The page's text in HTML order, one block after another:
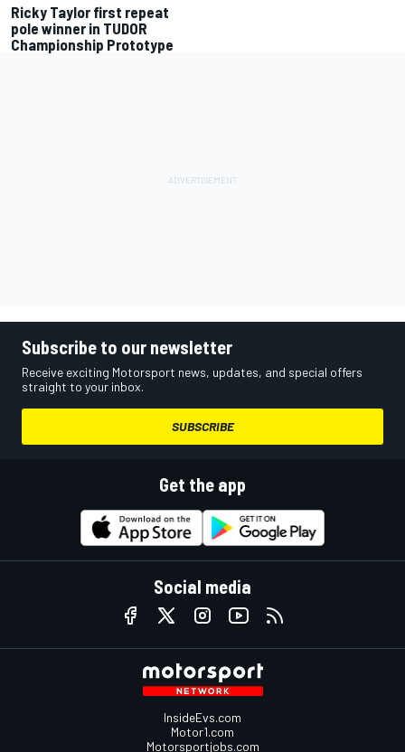
Ricky Taylor first repeat
pole winner in TUDOR
Championship Prototype
Subscribe to our newsletter
Receive exciting Motorsport news, updates, and special offers
straight to your inbox.
SUBSCRIBE
Get the app
Social media
InsideEvs.com
Motor1.com
Motorsportjobs.com